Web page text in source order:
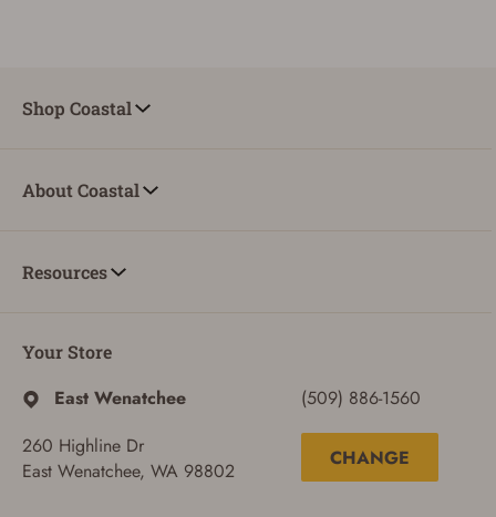
Shop Coastal
About Coastal
Resources
Your Store
East Wenatchee
260 Highline Dr
East Wenatchee, WA 98802
(509) 886-1560
CHANGE